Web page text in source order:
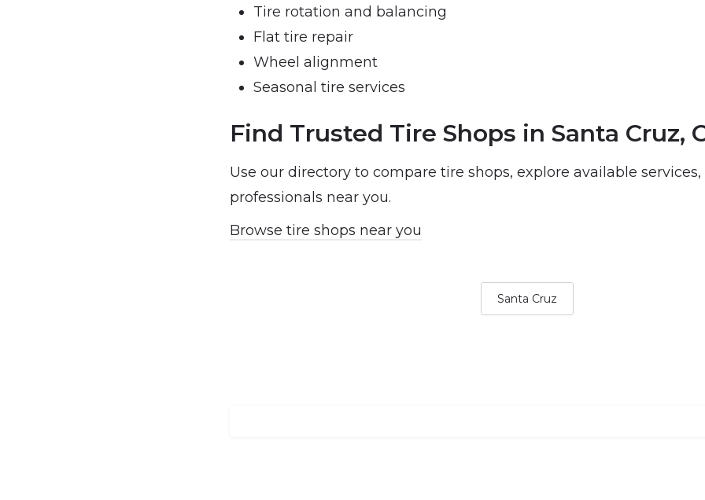
Tire rotation and balancing
Flat tire repair
Wheel alignment
Seasonal tire services
Find Trusted Tire Shops in Santa Cruz,
Use our directory to compare tire shops, explore available services,
professionals near you.
Browse tire shops near you
Santa Cruz